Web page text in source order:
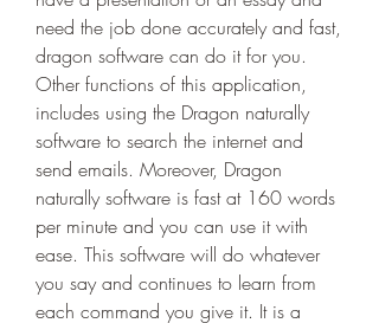
need the job done accurately and fast,
dragon software can do it for you.
Other functions of this application,
includes using the Dragon naturally
software to search the internet and
send emails. Moreover, Dragon
naturally software is fast at 160 words
per minute and you can use it with
ease. This software will do whatever
you say and continues to learn from
each command you give it. It is a